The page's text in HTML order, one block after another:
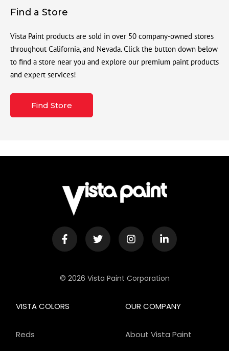
Find a Store
Vista Paint products are sold in over 50 company-owned stores
throughout California, and Nevada. Click the button down below
to find a store near you and explore our premium paint products
and expert services!
Find Store
© 2026 Vista Paint Corporation
OUR COMPANY
About Vista Paint
VISTA COLORS
Reds